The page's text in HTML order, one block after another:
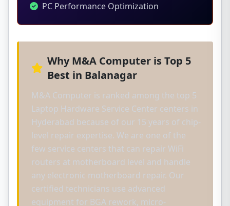
PC Performance Optimization
Why M&A Computer is Top 5
Best in Balanagar
M&A Computer is ranked among the top 5
Laptop Hardware Service Center centers in
Hyderabad because of our 15 years of chip-
level repair expertise. We are one of the
few service centers that can repair WiFi
routers at motherboard level and handle
any electronic motherboard repair. Our
certified technicians use advanced
equipment for BGA rework, micro-